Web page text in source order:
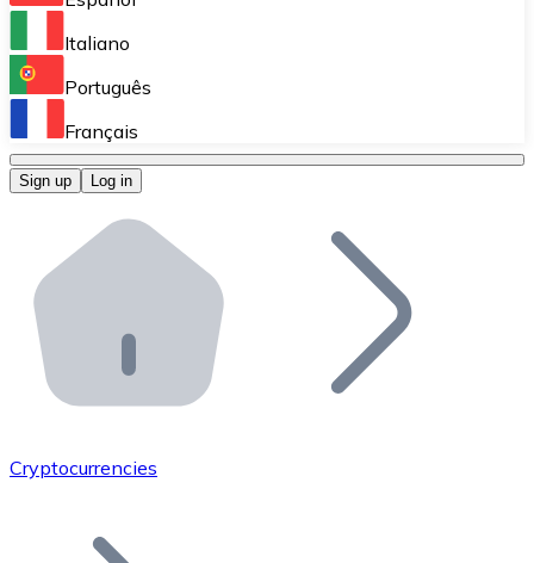
Perform high-volume operations.
Bitnovo OTC
Bitnovo ATM
Integrate a Bitnovo ATM into your business and let
Bitnovo API
Integrate our API into your ecosystem.
Add your project to our ecosystem.
Join our distributor network.
Italiano
Português
Français
Sign up Log in
Cryptocurrencies